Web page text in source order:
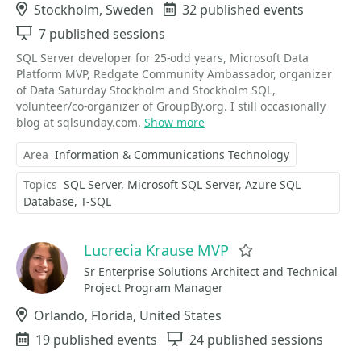
Location
Stockholm, Sweden Events
32 published events
Sessions
7 published sessions
SQL Server developer for 25-odd years, Microsoft Data
Platform MVP, Redgate Community Ambassador, organizer
of Data Saturday Stockholm and Stockholm SQL,
volunteer/co-organizer of GroupBy.org. I still occasionally
blog at sqlsunday.com. Show more
Area Information & Communications Technology
Topics SQL Server Microsoft SQL Server Azure SQL
Database T-SQL
Lucrecia Krause MVP
Sr Enterprise Solutions Architect and Technical
Project Program Manager
Location
Orlando, Florida, United States
Events
19 published events Sessions
24 published sessions